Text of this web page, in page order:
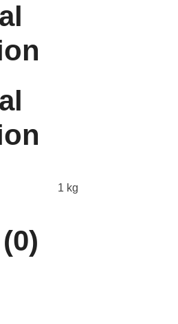
1 kg